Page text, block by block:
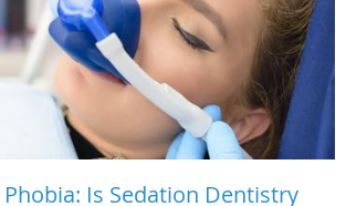
Is Sedation Dentistry